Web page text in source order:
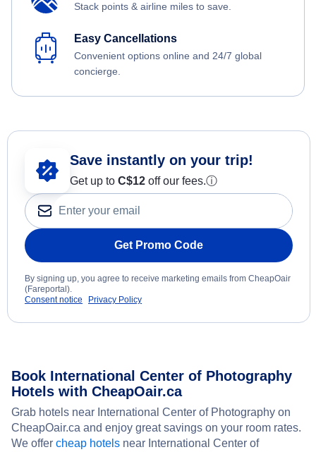
Stack points & airline miles to save.
Easy Cancellations
Convenient options online and 24/7 global
concierge.
Save instantly on your trip!
Get up to C$12 off our fees.ⓘ
Get Promo Code
By signing up, you agree to receive marketing emails from CheapOair
(Fareportal).
Consent notice
Privacy Policy
Book International Center of Photography
Hotels with CheapOair.ca
Grab hotels near International Center of Photography on
CheapOair.ca and enjoy great savings on your room rates.
We offer cheap hotels near International Center of